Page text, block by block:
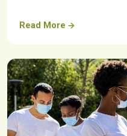
Read More